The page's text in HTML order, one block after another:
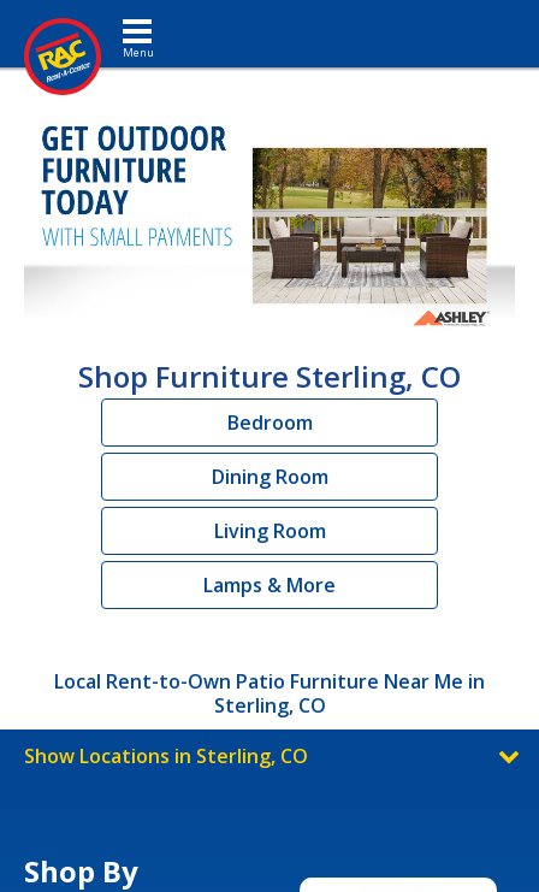
Toggle navigation
Shop Furniture Sterling, CO
Bedroom
Dining Room
Living Room
Lamps & More
Local Rent-to-Own Patio Furniture Near Me in
Sterling, CO
Show Locations in Sterling, CO
Shop By